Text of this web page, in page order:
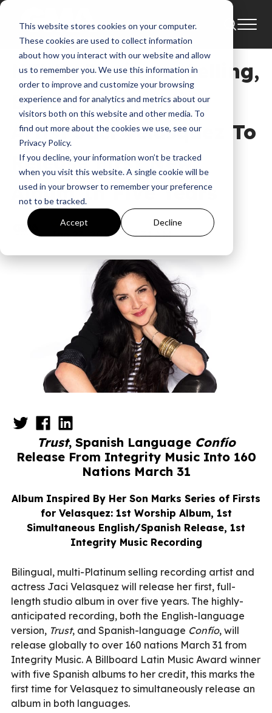
This website stores cookies on your computer.
These cookies are used to collect information
about how you interact with our website and allow
us to remember you. We use this information in
order to improve and customize your browsing
experience and for analytics and metrics about our
visitors both on this website and other media. To
find out more about the cookies we use, see our
Privacy Policy.
If you decline, your information won’t be tracked
when you visit this website. A single cookie will be
used in your browser to remember your preference
not to be tracked.
Accept Decline
News
NEWS: Platinum-Selling,
Bilingual Recording
Artist Jaci Velasquez To
Release First New
Album In Five Years
GMA
Jan 23, 2017, 3:51:31 AM
Trust, Spanish Language Confío
Release From Integrity Music Into 160
Nations March 31
Album Inspired By Her Son Marks Series of Firsts
for Velasquez: 1st Worship Album, 1st
Simultaneous English/Spanish Release, 1st
Integrity Music Recording
Bilingual, multi-Platinum selling recording artist and
actress Jaci Velasquez will release her first, full-
length studio album in over five years. The highly-
anticipated recording, both the English-language
version, Trust, and Spanish-language Confío, will
release globally to over 160 nations March 31 from
Integrity Music. A Billboard Latin Music Award winner
with five Spanish albums to her credit, this marks the
first time for Velasquez to simultaneously release an
album in both languages.